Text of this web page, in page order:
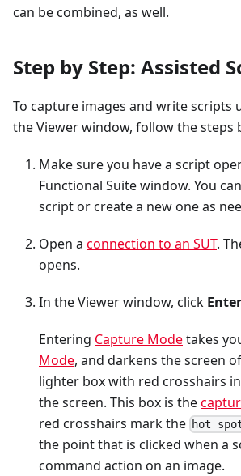
can be combined, as well.
Step by Step: Assisted
To capture images and write scripts
the Viewer window, follow the steps
Make sure you have a script
Functional Suite window. You
script or create a new one as
Open a connection to an SUT.
opens.
In the Viewer window, click
Entering Capture Modetakes
Mode, and darkens the screen
lighter box with red crosshairs
the screen. This box is the
red crosshairs mark the hot
the point that is clicked when a
command action on an image.